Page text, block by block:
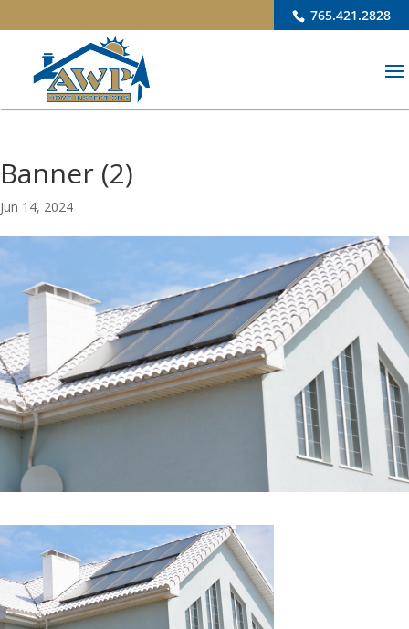
765.421.2828
Banner (2)
Jun 14, 2024